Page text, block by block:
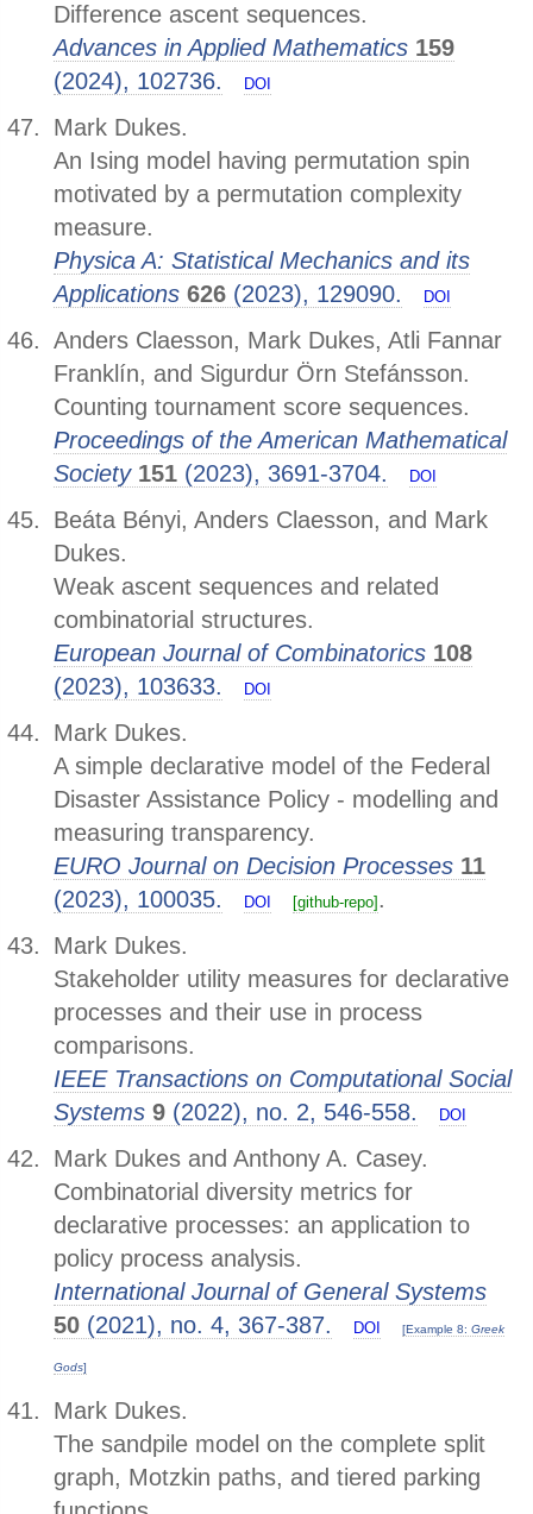
Difference ascent sequences.
Advances in Applied Mathematics 159
(2024), 102736.
DOI
Mark Dukes.
An Ising model having permutation spin
motivated by a permutation complexity
measure.
Physica A: Statistical Mechanics and its
Applications 626 (2023), 129090. DOI
Anders Claesson, Mark Dukes, Atli Fannar
Franklín, and Sigurdur Örn Stefánsson.
Counting tournament score sequences.
Proceedings of the American Mathematical
Society 151 (2023), 3691-3704. DOI
Beáta Bényi, Anders Claesson, and Mark
Dukes.
Weak ascent sequences and related
combinatorial structures.
European Journal of Combinatorics 108
(2023), 103633.
DOI
Mark Dukes.
A simple declarative model of the Federal
Disaster Assistance Policy - modelling and
measuring transparency.
EURO Journal on Decision Processes 11
(2023), 100035.
DOI [github-repo] .
Mark Dukes.
Stakeholder utility measures for declarative
processes and their use in process
comparisons.
IEEE Transactions on Computational Social
Systems 9 (2022), no. 2, 546-558. DOI
Mark Dukes and Anthony A. Casey.
Combinatorial diversity metrics for
declarative processes: an application to
policy process analysis.
International Journal of General Systems
50 (2021), no. 4, 367-387. DOI [Example 8: Greek
Gods]
Mark Dukes.
The sandpile model on the complete split
graph, Motzkin paths, and tiered parking